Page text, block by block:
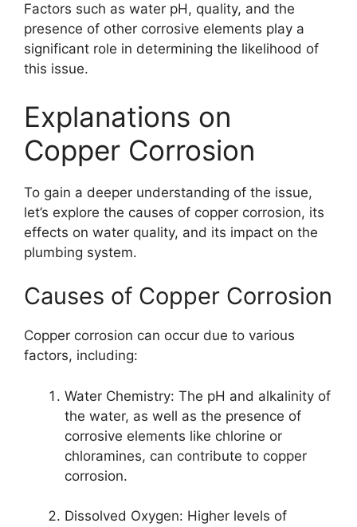
Factors such as water pH, quality, and the
presence of other corrosive elements play a
significant role in determining the likelihood of
this issue.
Explanations on
Copper Corrosion
To gain a deeper understanding of the issue,
let’s explore the causes of copper corrosion, its
effects on water quality, and its impact on the
plumbing system.
Causes of Copper Corrosion
Copper corrosion can occur due to various
factors, including:
Water Chemistry: The pH and alkalinity of
the water, as well as the presence of
corrosive elements like chlorine or
chloramines, can contribute to copper
corrosion.
Dissolved Oxygen: Higher levels of